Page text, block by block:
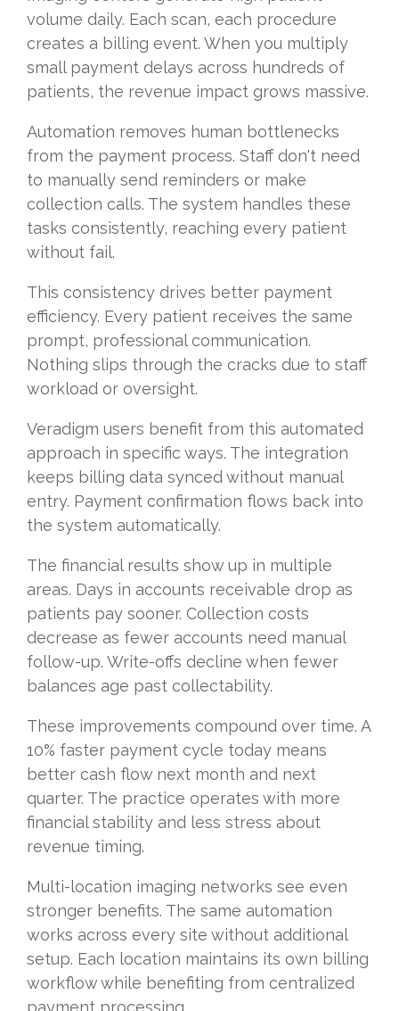
volume daily. Each scan, each procedure
creates a billing event. When you multiply
small payment delays across hundreds of
patients, the revenue impact grows massive.
Automation removes human bottlenecks
from the payment process. Staff don't need
to manually send reminders or make
collection calls. The system handles these
tasks consistently, reaching every patient
without fail.
This consistency drives better payment
efficiency. Every patient receives the same
prompt, professional communication.
Nothing slips through the cracks due to staff
workload or oversight.
Veradigm users benefit from this automated
approach in specific ways. The integration
keeps billing data synced without manual
entry. Payment confirmation flows back into
the system automatically.
The financial results show up in multiple
areas. Days in accounts receivable drop as
patients pay sooner. Collection costs
decrease as fewer accounts need manual
follow-up. Write-offs decline when fewer
balances age past collectability.
These improvements compound over time. A
10% faster payment cycle today means
better cash flow next month and next
quarter. The practice operates with more
financial stability and less stress about
revenue timing.
Multi-location imaging networks see even
stronger benefits. The same automation
works across every site without additional
setup. Each location maintains its own billing
workflow while benefiting from centralized
payment processing.